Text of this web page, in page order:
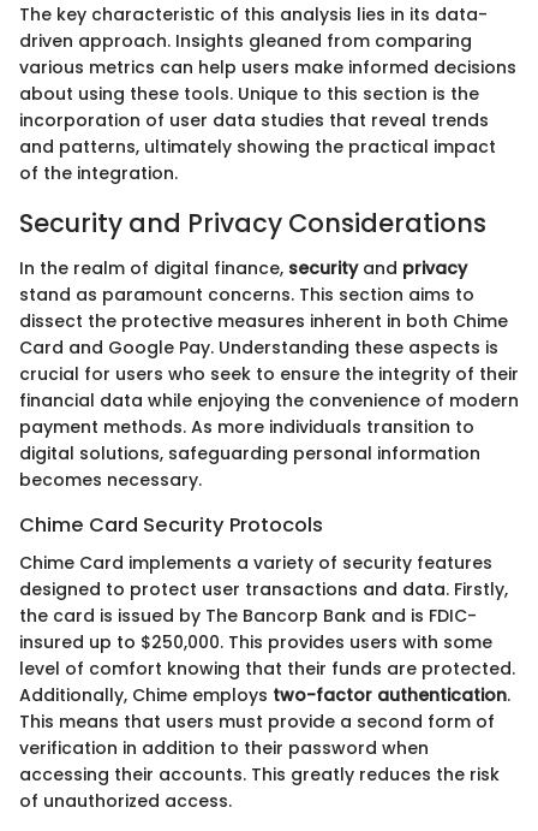
The key characteristic of this analysis lies in its data-
driven approach. Insights gleaned from comparing
various metrics can help users make informed decisions
about using these tools. Unique to this section is the
incorporation of user data studies that reveal trends
and patterns, ultimately showing the practical impact
of the integration.
Security and Privacy Considerations
In the realm of digital finance, securityand privacy
stand as paramount concerns. This section aims to
dissect the protective measures inherent in both Chime
Card and Google Pay. Understanding these aspects is
crucial for users who seek to ensure the integrity of their
financial data while enjoying the convenience of modern
payment methods. As more individuals transition to
digital solutions, safeguarding personal information
becomes necessary.
Chime Card Security Protocols
Chime Card implements a variety of security features
designed to protect user transactions and data. Firstly,
the card is issued by The Bancorp Bank and is FDIC-
insured up to $250,000. This provides users with some
level of comfort knowing that their funds are protected.
Additionally, Chime employs two-factor authentication.
This means that users must provide a second form of
verification in addition to their password when
accessing their accounts. This greatly reduces the risk
of unauthorized access.